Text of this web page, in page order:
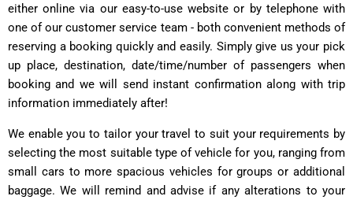
either online via our easy-to-use website or by telephone with
one of our customer service team - both convenient methods of
reserving a booking quickly and easily. Simply give us your pick
up place, destination, date/time/number of passengers when
booking and we will send instant confirmation along with trip
information immediately after!
We enable you to tailor your travel to suit your requirements by
selecting the most suitable type of vehicle for you, ranging from
small cars to more spacious vehicles for groups or additional
baggage. We will remind and advise if any alterations to your